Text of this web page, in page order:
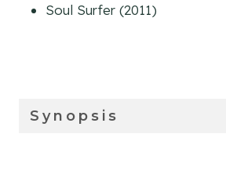
Soul Surfer (2011)
Synopsis